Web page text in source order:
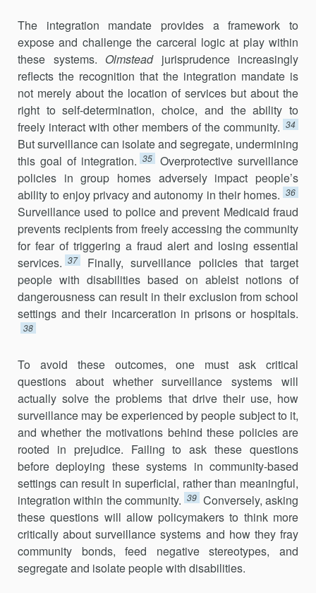
The integration mandate provides a framework to
expose and challenge the carceral logic at play within
these systems. Olmsteadjurisprudence increasingly
reflects the recognition that the integration mandate is
not merely about the location of services but about the
right to self-determination, choice, and the ability to
freely interact with other members of the community. 34
But surveillance can isolate and segregate, undermining
this goal of integration. 35
Overprotective surveillance
policies in group homes adversely impact people’s
ability to enjoy privacy and autonomy in their homes. 36
Surveillance used to police and prevent Medicaid fraud
prevents recipients from freely accessing the community
for fear of triggering a fraud alert and losing essential
services. 37
Finally, surveillance policies that target
people with disabilities based on ableist notions of
dangerousness can result in their exclusion from school
settings and their incarceration in prisons or hospitals.
38
To avoid these outcomes, one must ask critical
questions about whether surveillance systems will
actually solve the problems that drive their use, how
surveillance may be experienced by people subject to it,
and whether the motivations behind these policies are
rooted in prejudice. Failing to ask these questions
before deploying these systems in community-based
settings can result in superficial, rather than meaning­ful,
integration within the community. 39 Conversely, asking
these questions will allow policymakers to think more
critically about surveillance systems and how they fray
community bonds, feed negative stereotypes, and
segregate and isolate people with disabilities.